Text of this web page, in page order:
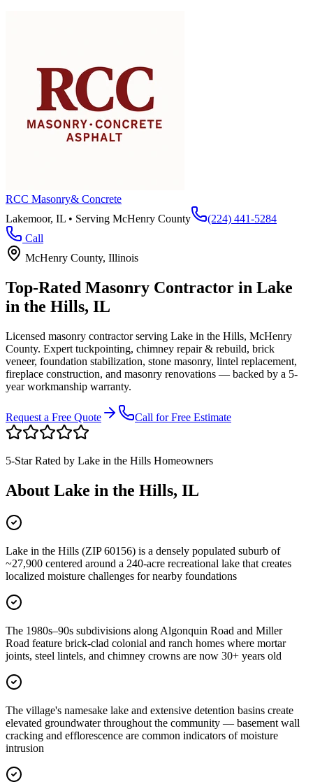
RCC Masonry& Concrete
Lakemoor, IL • Serving McHenry County
(224) 441-5284
Call
McHenry County, Illinois
Top-Rated Masonry Contractor in Lake
in the Hills, IL
Licensed masonry contractor serving Lake in the Hills, McHenry
County. Expert tuckpointing, chimney repair & rebuild, brick
veneer, foundation stabilization, stone masonry, lintel replacement,
fireplace construction, and masonry renovations — backed by a 5-
year workmanship warranty.
Request a Free Quote Call for Free Estimate
5-Star Rated by Lake in the Hills Homeowners
About Lake in the Hills, IL
Lake in the Hills (ZIP 60156) is a densely populated suburb of
~27,900 centered around a 240-acre recreational lake that creates
localized moisture challenges for nearby foundations
The 1980s–90s subdivisions along Algonquin Road and Miller
Road feature brick-clad colonial and ranch homes where mortar
joints, steel lintels, and chimney crowns are now 30+ years old
The village's namesake lake and extensive detention basins create
elevated groundwater throughout the community — basement wall
cracking and efflorescence are common indicators of moisture
intrusion